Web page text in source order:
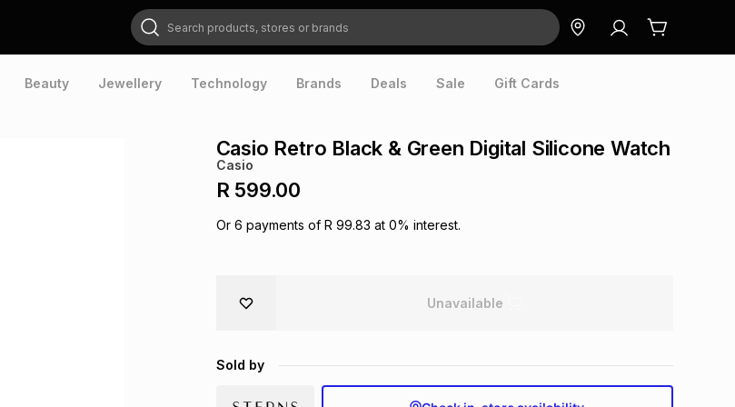
Search products, stores or brands
Beauty Jewellery Technology Brands Deals Sale Gift Cards
Casio Retro Black & Green Digital Silicone Watch
Casio
R 599.00
Or 6 payments of R 99.83 at 0% interest.
Unavailable
Sold by